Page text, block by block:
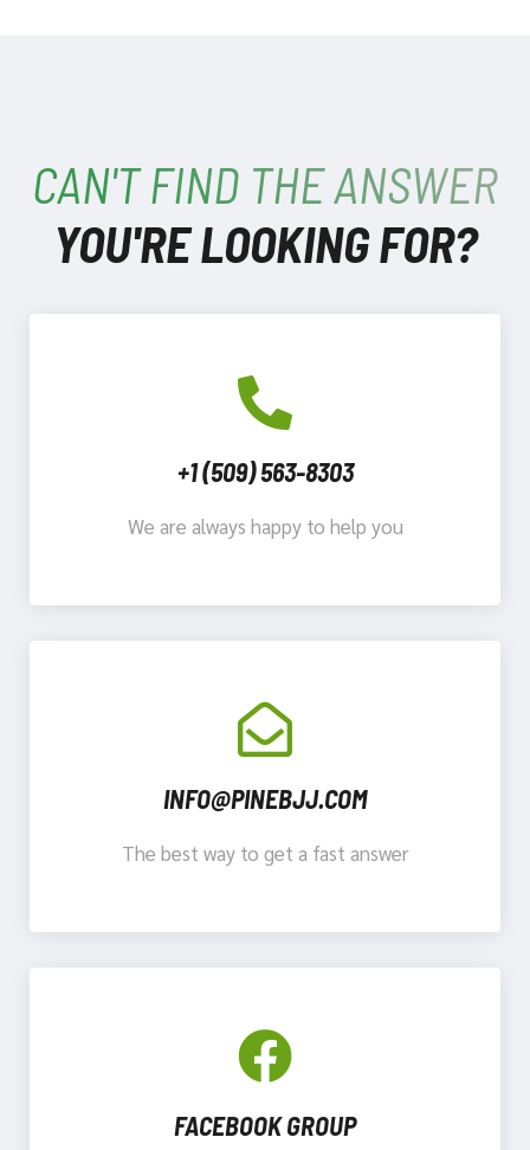
CAN'T FIND THE ANSWER
YOU'RE LOOKING FOR?
+1 (509) 563-8303
We are always happy to help you
INFO@PINEBJJ.COM
The best way to get a fast answer
FACEBOOK GROUP